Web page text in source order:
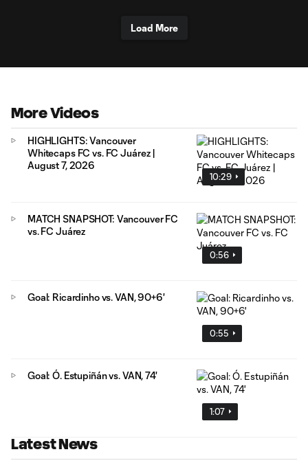
Load More
More Videos
10:29
HIGHLIGHTS: Vancouver
Whitecaps FC vs. FC Juárez |
August 7, 2026
0:56
MATCH SNAPSHOT: Vancouver FC
vs. FC Juárez
0:55
Goal: Ricardinho vs. VAN, 90+6'
1:07
Goal: Ó. Estupiñán vs. VAN, 74'
Latest News